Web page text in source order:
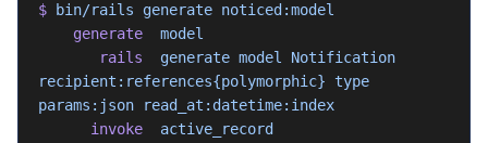
$ bin/rails generate noticed:model
    generate
  model
       rails
  generate
model
Notification
recipient:references{polymorphic} type
params:json read_at:datetime:index
      invoke
  active_record